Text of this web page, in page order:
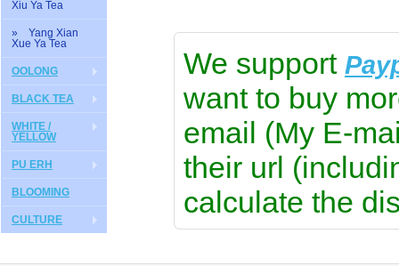
Xiu Ya Tea
» Yang Xian
Xue Ya Tea
OOLONG
BLACK TEA
WHITE /
YELLOW
PU ERH
BLOOMING
CULTURE
We support
want to buy
email (My E-
their url
calculate the